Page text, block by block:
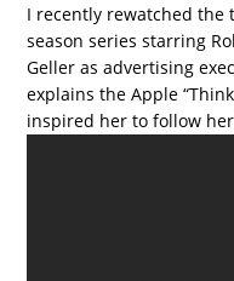
Resources
I recently rewatched the
season series starring
Geller as advertising
explains the Apple
inspired her to follow